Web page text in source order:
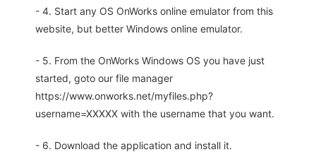
- 4. Start any OS OnWorks online emulator from this
website, but better Windows online emulator.
- 5. From the OnWorks Windows OS you have just
started, goto our file manager
https://www.onworks.net/myfiles.php?
username=XXXXX with the username that you want.
- 6. Download the application and install it.